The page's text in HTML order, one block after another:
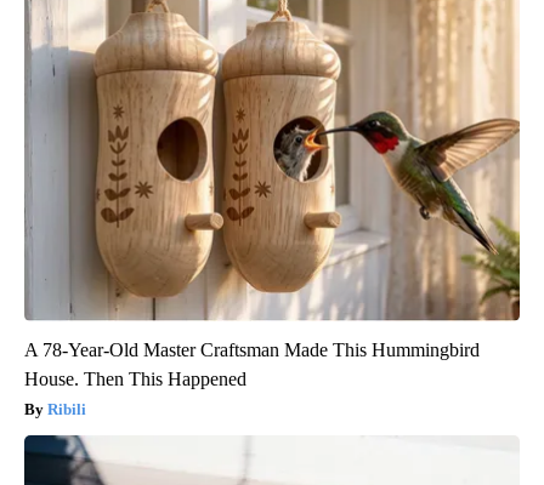
A 78-Year-Old Master Craftsman Made This Hummingbird
House. Then This Happened
Ribili